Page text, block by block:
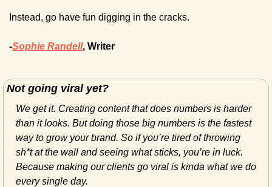
Instead, go have fun digging in the cracks.
-Sophie Randell, Writer
Not going viral yet?
We get it. Creating content that does numbers is harder
than it looks. But doing those big numbers is the fastest
way to grow your brand. So if you’re tired of throwing
sh*t at the wall and seeing what sticks, you’re in luck.
Because making our clients go viral is kinda what we do
every single day.